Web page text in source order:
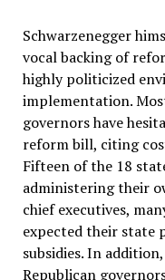
Schwarzenegger
vocal backing of
highly politicized
implementation.
governors have
reform bill, citing
Fifteen of the 18
administering their
chief executives,
expected their state
subsidies. In
Republican